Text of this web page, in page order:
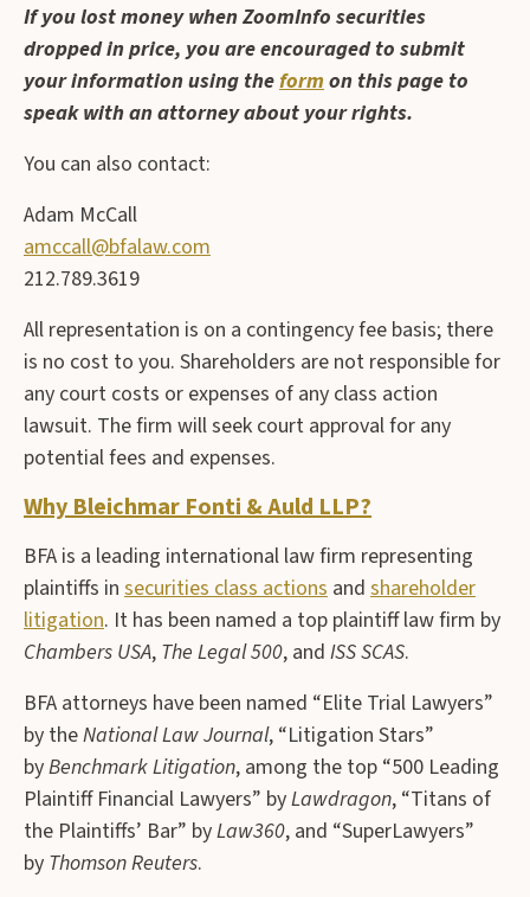
If you lost money when ZoomInfo securities
dropped in price, you are encouraged to submit
your information using theformon this page to
speak with an attorney about your rights.
You can also contact:
Adam McCall
amccall@bfalaw.com
212.789.3619
All representation is on a contingency fee basis; there
is no cost to you. Shareholders are not responsible for
any court costs or expenses of any class action
lawsuit. The firm will seek court approval for any
potential fees and expenses.
Why Bleichmar Fonti & Auld LLP?
BFA is a leading international law firm representing
plaintiffs in securities class actions and shareholder
litigation. It has been named a top plaintiff law firm by
Chambers USA, The Legal 500, and ISS SCAS.
BFA attorneys have been named “Elite Trial Lawyers”
by theNational Law Journal, “Litigation Stars”
byBenchmark Litigation, among the top “500 Leading
Plaintiff Financial Lawyers” byLawdragon, “Titans of
the Plaintiffs’ Bar” byLaw360, and “SuperLawyers”
by Thomson Reuters.